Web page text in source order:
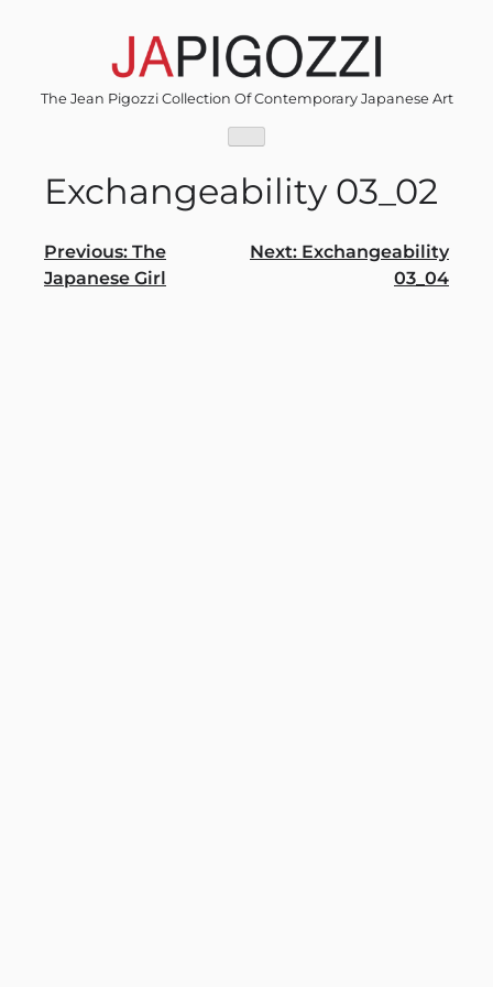
The Jean Pigozzi Collection Of Contemporary Japanese Art
Exchangeability 03_02
Post
navigation
Previous: The
Japanese Girl
Next: Exchangeability
03_04